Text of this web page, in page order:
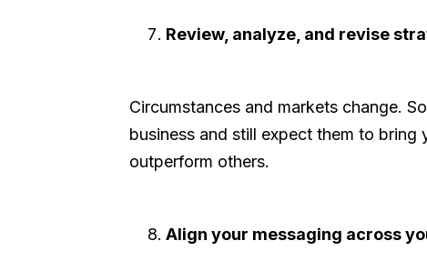
Review, analyze, and revise
Circumstances and markets change.
business and still expect them to
outperform others.
Align your messaging across